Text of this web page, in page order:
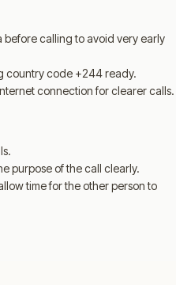
before calling to avoid very early
country code +244 ready.
connection for clearer calls.
purpose of the call clearly.
time for the other person to